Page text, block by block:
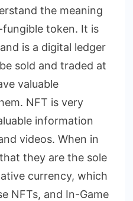
the meaning
token. It is
is a digital ledger
sold and traded at
valuable
NFT is very
information
videos. When in
they are the sole
currency, which
NFTs, and In-Game